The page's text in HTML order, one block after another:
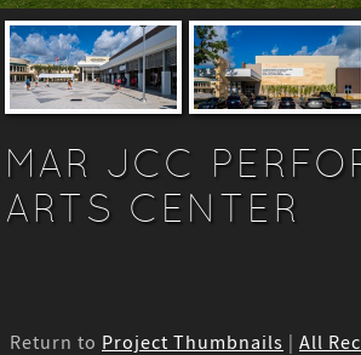
MAR JCC
ARTS CENTER
Return to Project Thumbnails All